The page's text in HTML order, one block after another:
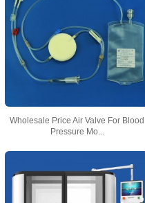
Wholesale Price Air Valve For Blood
Pressure Mo...